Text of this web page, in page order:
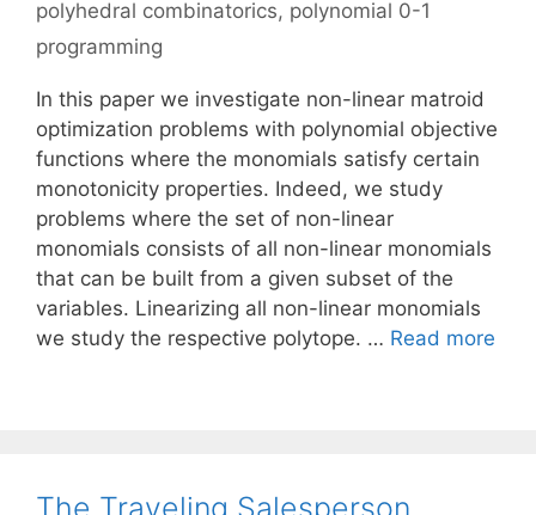
polyhedral combinatorics, polynomial 0-1
programming
In this paper we investigate non-linear matroid
optimization problems with polynomial objective
functions where the monomials satisfy certain
monotonicity properties. Indeed, we study
problems where the set of non-linear
monomials consists of all non-linear monomials
that can be built from a given subset of the
variables. Linearizing all non-linear monomials
we study the respective polytope. … Read more
The Traveling Salesperson